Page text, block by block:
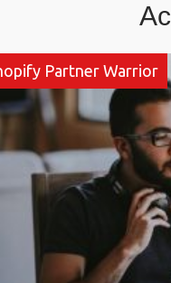
Partner Warrior